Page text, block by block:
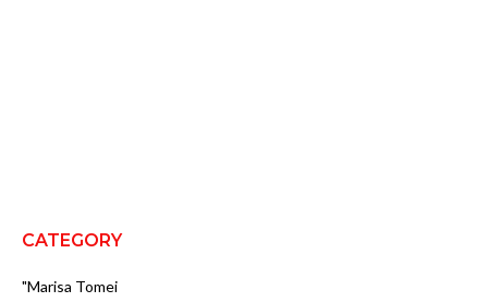
CATEGORY
"Marisa Tomei